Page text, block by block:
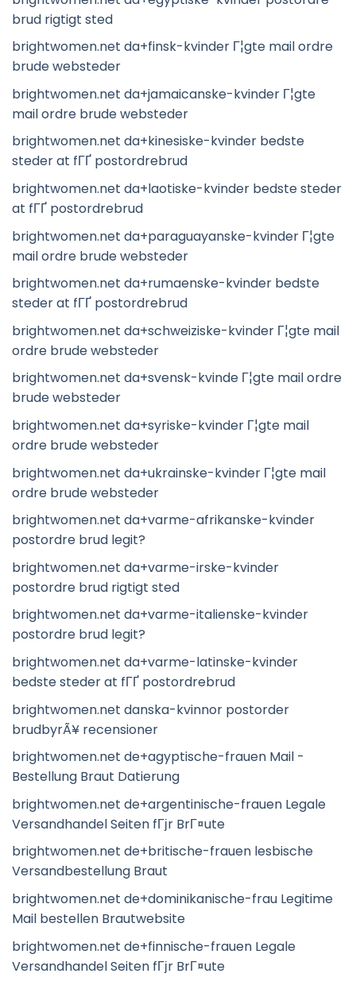
brud rigtigt sted
brightwomen.net da+finsk-kvinder Г¦gte mail ordre
brude websteder
brightwomen.net da+jamaicanske-kvinder Г¦gte
mail ordre brude websteder
brightwomen.net da+kinesiske-kvinder bedste
steder at fГҐ postordrebrud
brightwomen.net da+laotiske-kvinder bedste steder
at fГҐ postordrebrud
brightwomen.net da+paraguayanske-kvinder Г¦gte
mail ordre brude websteder
brightwomen.net da+rumaenske-kvinder bedste
steder at fГҐ postordrebrud
brightwomen.net da+schweiziske-kvinder Г¦gte mail
ordre brude websteder
brightwomen.net da+svensk-kvinde Г¦gte mail ordre
brude websteder
brightwomen.net da+syriske-kvinder Г¦gte mail
ordre brude websteder
brightwomen.net da+ukrainske-kvinder Г¦gte mail
ordre brude websteder
brightwomen.net da+varme-afrikanske-kvinder
postordre brud legit?
brightwomen.net da+varme-irske-kvinder
postordre brud rigtigt sted
brightwomen.net da+varme-italienske-kvinder
postordre brud legit?
brightwomen.net da+varme-latinske-kvinder
bedste steder at fГҐ postordrebrud
brightwomen.net danska-kvinnor postorder
brudbyrÃ¥ recensioner
brightwomen.net de+agyptische-frauen Mail -
Bestellung Braut Datierung
brightwomen.net de+argentinische-frauen Legale
Versandhandel Seiten fГјr BrГ¤ute
brightwomen.net de+britische-frauen lesbische
Versandbestellung Braut
brightwomen.net de+dominikanische-frau Legitime
Mail bestellen Brautwebsite
brightwomen.net de+finnische-frauen Legale
Versandhandel Seiten fГјr BrГ¤ute